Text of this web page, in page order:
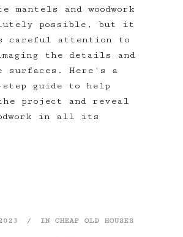
mantels and woodwork
possible, but it
careful attention to
the details and
surfaces. Here's a
step guide to help
project and reveal
in all its
IN CHEAP OLD HOUSES